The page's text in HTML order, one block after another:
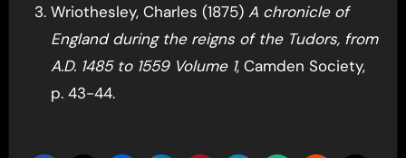
Wriothesley, Charles (1875) A chronicle of
England during the reigns of the Tudors, from
A.D. 1485 to 1559 Volume 1, Camden Society,
p. 43-44.